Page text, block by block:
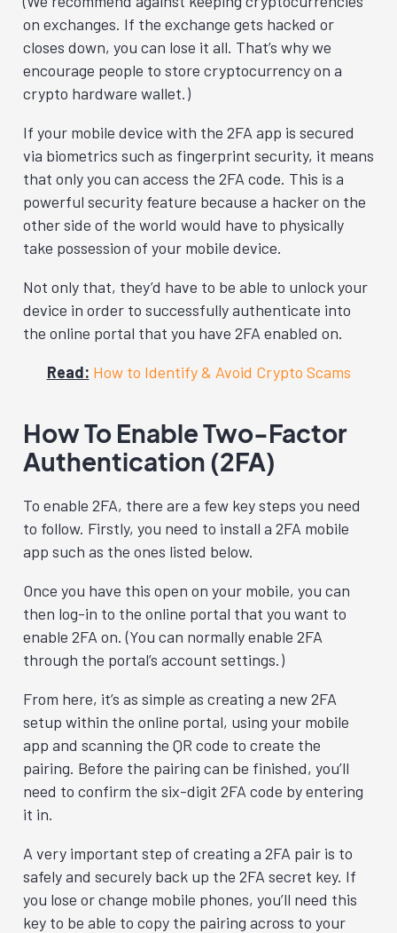
on exchanges. If the exchange gets hacked or
closes down, you can lose it all. That’s why we
encourage people to store cryptocurrency on a
crypto hardware wallet.)
If your mobile device with the 2FA app is secured
via biometrics such as fingerprint security, it means
that only you can access the 2FA code. This is a
powerful security feature because a hacker on the
other side of the world would have to physically
take possession of your mobile device.
Not only that, they’d have to be able to unlock your
device in order to successfully authenticate into
the online portal that you have 2FA enabled on.
Read: How to Identify & Avoid Crypto Scams
How To Enable Two-Factor
Authentication (2FA)
To enable 2FA, there are a few key steps you need
to follow. Firstly, you need to install a 2FA mobile
app such as the ones listed below.
Once you have this open on your mobile, you can
then log-in to the online portal that you want to
enable 2FA on. (You can normally enable 2FA
through the portal’s account settings.)
From here, it’s as simple as creating a new 2FA
setup within the online portal, using your mobile
app and scanning the QR code to create the
pairing. Before the pairing can be finished, you’ll
need to confirm the six-digit 2FA code by entering
it in.
A very important step of creating a 2FA pair is to
safely and securely back up the 2FA secret key. If
you lose or change mobile phones, you’ll need this
key to be able to copy the pairing across to your